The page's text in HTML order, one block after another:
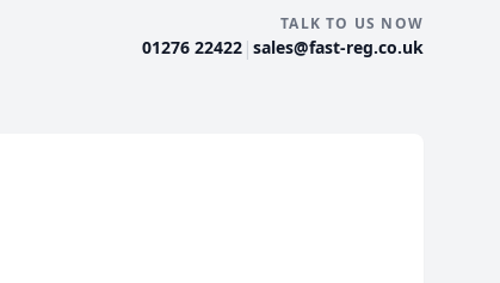
TALK TO US NOW
01276 22422 | sales@fast-reg.co.uk